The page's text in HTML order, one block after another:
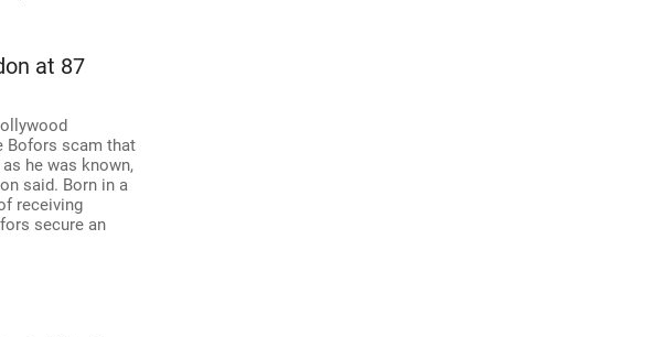
at 87
Bofors scam that
he was known,
said. Born in a
receiving
secure an